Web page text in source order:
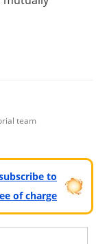
team
to
of charge